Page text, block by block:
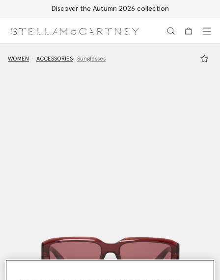
Discover the Autumn 2026 collection
WOMEN ACCESSORIES Sunglasses